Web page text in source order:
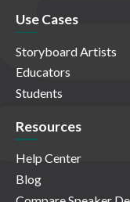
Use Cases
Storyboard Artists
Educators
Students
Resources
Help Center
Blog